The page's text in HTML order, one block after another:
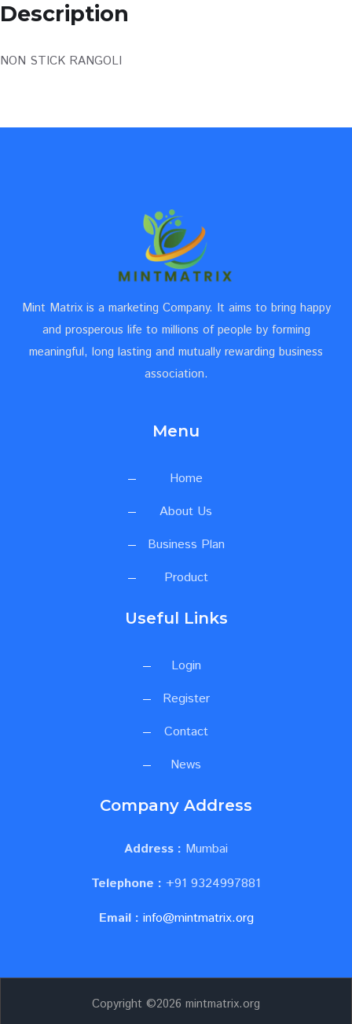
Description
NON STICK RANGOLI
Mint Matrix is a marketing Company. It aims to bring happy
and prosperous life to millions of people by forming
meaningful, long lasting and mutually rewarding business
association.
Menu
Home
About Us
Business Plan
Product
Useful Links
Login
Register
Contact
News
Company Address
Address : Mumbai
Telephone : +91 9324997881
Email : info@mintmatrix.org
Copyright ©2026 mintmatrix.org